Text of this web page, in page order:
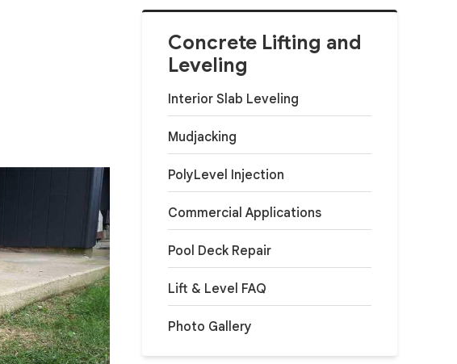
Concrete Lifting and
Leveling
Interior Slab Leveling
Mudjacking
PolyLevel Injection
Commercial Applications
Pool Deck Repair
Lift & Level FAQ
Photo Gallery